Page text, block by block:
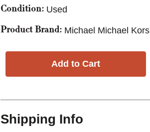
Condition: Used
Product Brand: Michael Michael Kors
Shipping Info